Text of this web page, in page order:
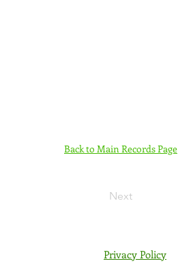
Back to Main Records Page
Next
Privacy Policy